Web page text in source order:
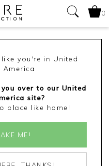
0
you're in United
America
over to our United
site?
place like home!
ME!